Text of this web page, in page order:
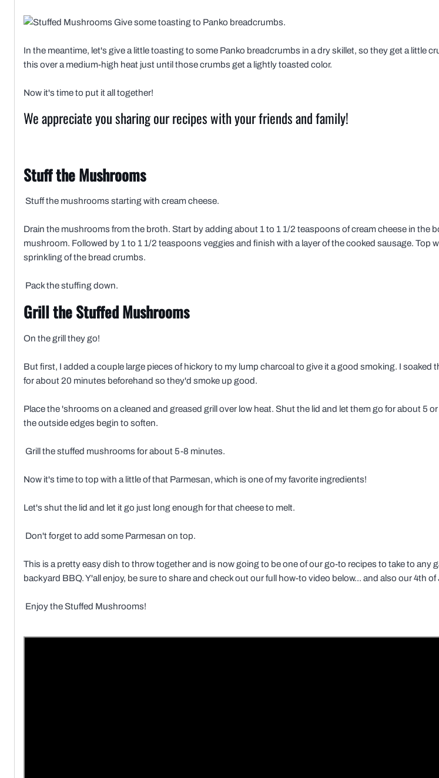
Give some toasting to Panko breadcrumbs.
In the meantime, let's give a little toasting to some Panko breadcrumbs in a dry skillet, so they get a little
this over a medium-high heat just until those crumbs get a lightly toasted color.
Now it's time to put it all together!
We appreciate you sharing our recipes with your friends and family!
Stuff the Mushrooms
Stuff the mushrooms starting with cream cheese.
Drain the mushrooms from the broth. Start by adding about 1 to 1 1/2 teaspoons of cream cheese in the
mushroom. Followed by 1 to 1 1/2 teaspoons veggies and finish with a layer of the cooked sausage. Top
sprinkling of the bread crumbs.
Pack the stuffing down.
Grill the Stuffed Mushrooms
On the grill they go!
But first, I added a couple large pieces of hickory to my lump charcoal to give it a good smoking. I soaked
for about 20 minutes beforehand so they'd smoke up good.
Place the 'shrooms on a cleaned and greased grill over low heat. Shut the lid and let them go for about 5
the outside edges begin to soften.
Grill the stuffed mushrooms for about 5-8 minutes.
Now it's time to top with a little of that Parmesan, which is one of my favorite ingredients!
Let's shut the lid and let it go just long enough for that cheese to melt.
Don't forget to add some Parmesan on top.
This is a pretty easy dish to throw together and is now going to be one of our go-to recipes to take to any
backyard BBQ. Y'all enjoy, be sure to share and check out our full how-to video below... and also our 4th
Enjoy the Stuffed Mushrooms!